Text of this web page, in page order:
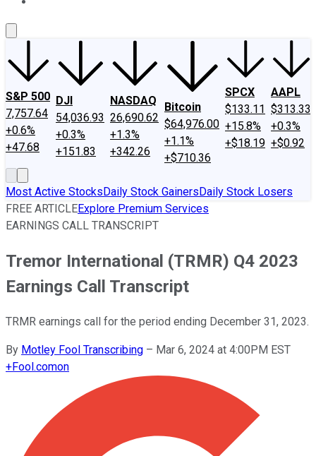
S&P 500
7,757.64
+0.6%
+47.68
DJI
54,036.93
+0.3%
+151.83
NASDAQ
26,690.62
+1.3%
+342.26
Bitcoin
$64,976.00
+1.1%
+$710.36
SPCX
$133.11
+15.8%
+$18.19
AAPL
$313.33
+0.3%
+$0.92
Most Active StocksDaily Stock GainersDaily Stock Losers
FREE ARTICLEExplore Premium Services
EARNINGS CALL TRANSCRIPT
Tremor International (TRMR) Q4 2023
Earnings Call Transcript
TRMR earnings call for the period ending December 31, 2023.
By Motley Fool Transcribing – Mar 6, 2024 at 4:00PM EST
+Fool.comon